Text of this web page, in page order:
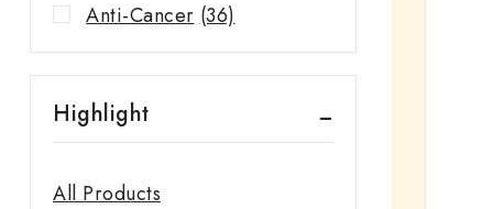
Anti-Cancer (36)
Highlight
All Products